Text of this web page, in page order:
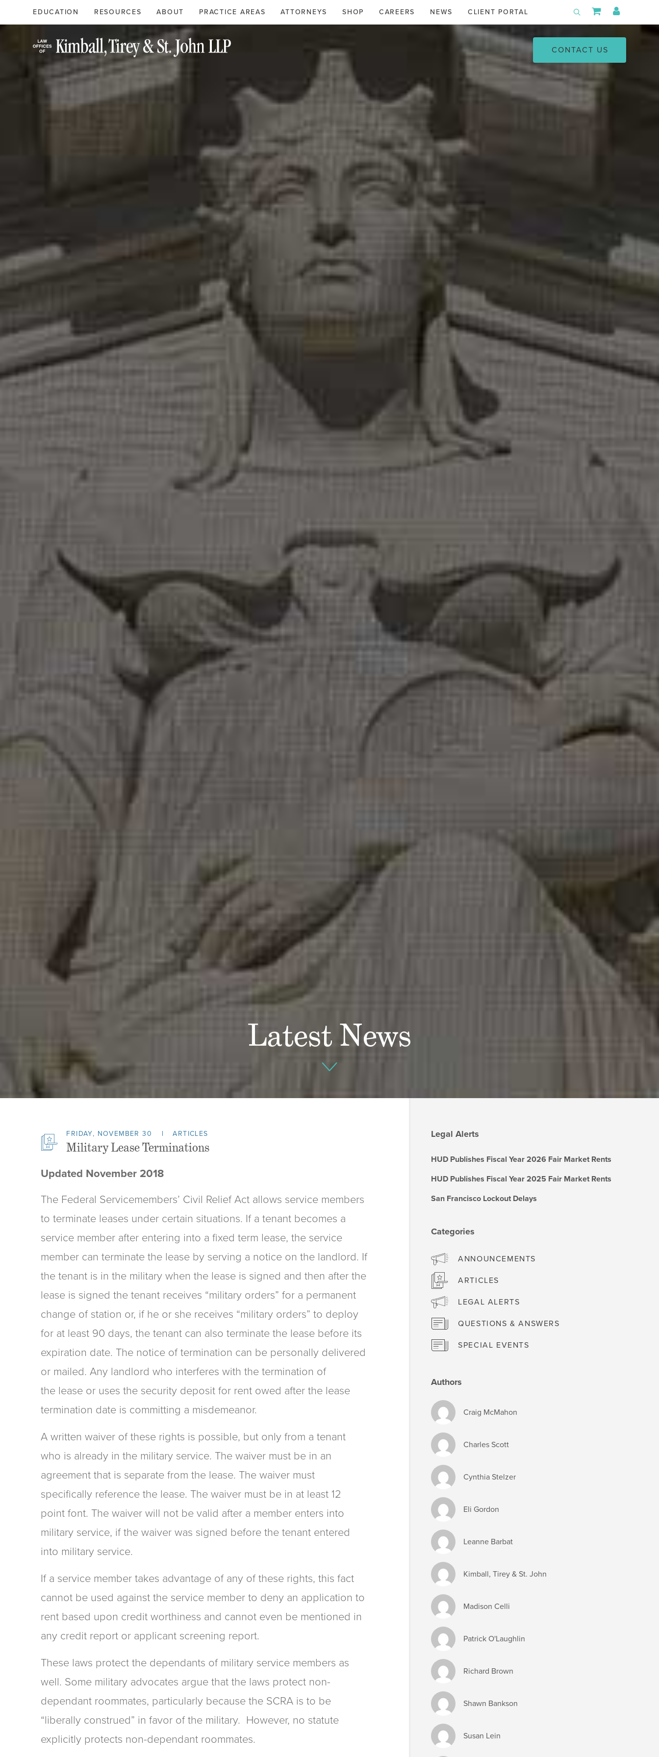
Menu
EDUCATION RESOURCES ABOUT PRACTICE AREAS ATTORNEYS SHOP CAREERS NEWS CLIENT PORTAL Toggle Search
Shopping
My
CONTACT US
Latest News
FRIDAY, NOVEMBER 30 ARTICLES
Military Lease Terminations
Updated November 2018
The Federal Servicemembers’ Civil Relief Act allows service members
to terminate leases under certain situations. If a tenant becomes a
service member after entering into a fixed term lease, the service
member can terminate the lease by serving a notice on the landlord. If
the tenant is in the military when the lease is signed and then after the
lease is signed the tenant receives “military orders” for a permanent
change of station or, if he or she receives “military orders” to deploy
for at least 90 days, the tenant can also terminate the lease before its
expiration date. The notice of termination can be personally delivered
or mailed. Any landlord who interferes with the termination of
the lease or uses the security deposit for rent owed after the lease
termination date is committing a misdemeanor.
A written waiver of these rights is possible, but only from a tenant
who is already in the military service. The waiver must be in an
agreement that is separate from the lease. The waiver must
specifically reference the lease. The waiver must be in at least 12
point font. The waiver will not be valid after a member enters into
military service, if the waiver was signed before the tenant entered
into military service.
If a service member takes advantage of any of these rights, this fact
cannot be used against the service member to deny an application to
rent based upon credit worthiness and cannot even be mentioned in
any credit report or applicant screening report.
These laws protect the dependants of military service members as
well. Some military advocates argue that the laws protect non-
dependant roommates, particularly because the SCRA is to be
“liberally construed” in favor of the military. However, no statute
explicitly protects non-dependant roommates.
Legal Alerts
HUD Publishes Fiscal Year 2026 Fair Market Rents
HUD Publishes Fiscal Year 2025 Fair Market Rents
San Francisco Lockout Delays
Categories
ANNOUNCEMENTS
ARTICLES
LEGAL ALERTS
QUESTIONS & ANSWERS
SPECIAL EVENTS
Authors
Craig McMahon
Charles Scott
Cynthia Stelzer
Eli Gordon
Leanne Barbat
Kimball, Tirey & St. John
Madison Celli
Patrick O'Laughlin
Richard Brown
Shawn Bankson
Susan Lein